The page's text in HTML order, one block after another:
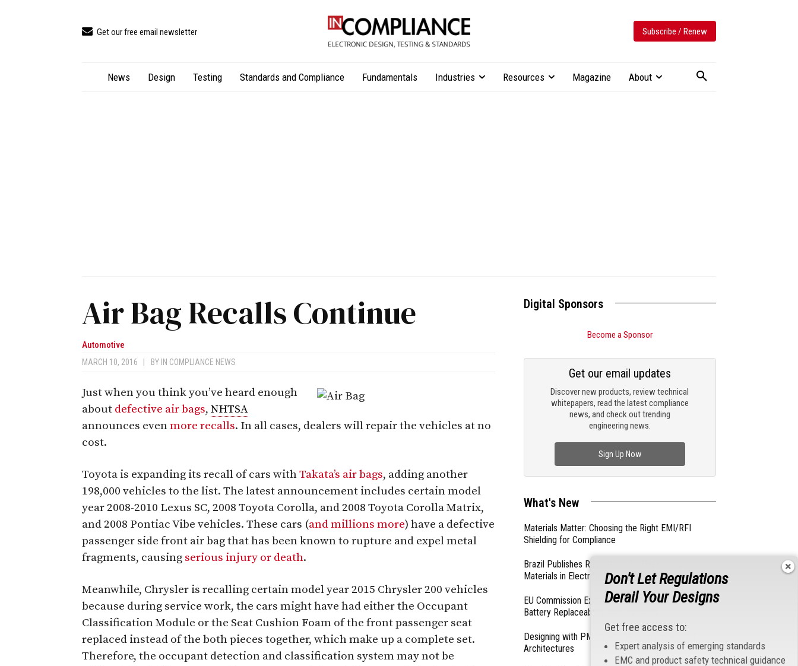
Get our free email newsletter Subscribe / Renew
News Design Testing Standards and Compliance Fundamentals Industries Resources Magazine About
Air Bag Recalls Continue
Automotive
MARCH 10, 2016 BY IN COMPLIANCE NEWS
Just when you think you’ve heard enough
about defective air bags, NHTSA
announces evenmore recalls. In all cases, dealers will repair the vehicles at no
cost.
Toyota is expanding its recall of cars withTakata’s air bags, adding another
198,000 vehicles to the list. The latest announcement includes certain model
year 2008-2010 Lexus SC, 2008 Toyota Corolla, and 2008 Toyota Corolla Matrix,
and 2008 Pontiac Vibe vehicles. These cars (and millions more) have a defective
passenger side front air bag that has been known to rupture and expel metal
fragments, causing serious injury or death.
Meanwhile, Chrysler is recalling certain model year 2015 Chrysler 200 vehicles
because during service work, the cars might have had either the Occupant
Classification Module or the Seat Cushion Foam of the front passenger seat
replaced instead of the both pieces together, which make up a complete set.
Therefore, the occupant detection and classification system may not be
Digital Sponsors
Become a Sponsor
Discover new products, review technical
whitepapers, read the latest compliance
news, and check out trending
engineering news.
Get our email updates
Sign Up Now
What's New
Materials Matter: Choosing the Right EMI/RFI
Shielding for Compliance
Brazil Publishes Regulations on Hazardous
Materials in Electronics
EU Commission Exempts Certain Products from
Battery Replaceability Requirements
Designing with PMICs into Modern Embedded
Architectures
Don't Let Regulations
Derail Your Designs
Get free access to:
Expert analysis of emerging standards
EMC and product safety technical guidance